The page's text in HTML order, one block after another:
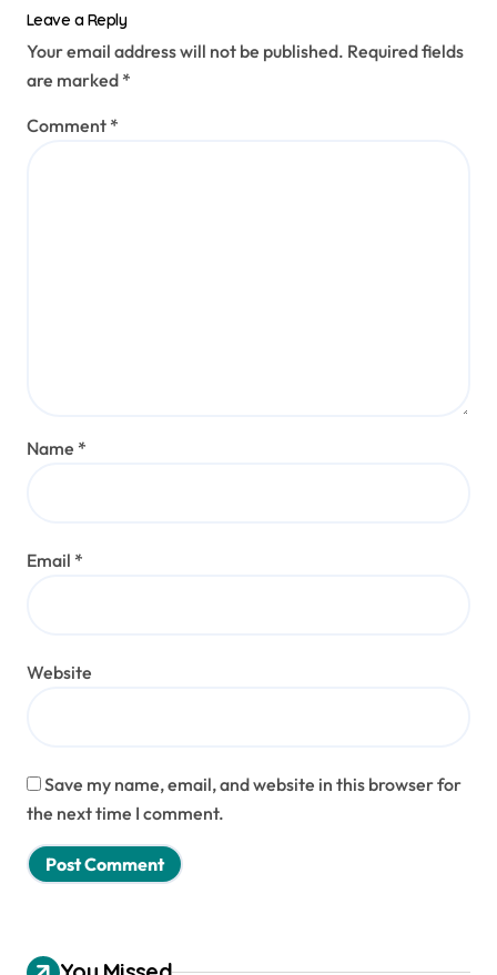
Leave a Reply
Your email address will not be published. Required fields
are marked *
Comment *
Name *
Email *
Website
Save my name, email, and website in this browser for
the next time I comment.